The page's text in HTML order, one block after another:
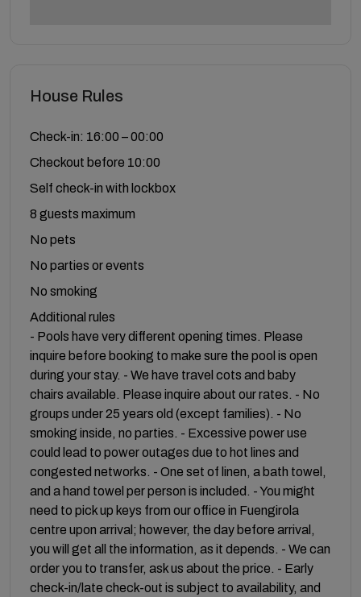
House Rules
Check-in: 16:00 – 00:00
Checkout before 10:00
Self check-in with lockbox
8 guests maximum
No pets
No parties or events
No smoking
Additional rules
- Pools have very different opening times. Please
inquire before booking to make sure the pool is open
during your stay. - We have travel cots and baby
chairs available. Please inquire about our rates. - No
groups under 25 years old (except families). - No
smoking inside, no parties. - Excessive power use
could lead to power outages due to hot lines and
congested networks. - One set of linen, a bath towel,
and a hand towel per person is included. - You might
need to pick up keys from our office in Fuengirola
centre upon arrival; however, the day before arrival,
you will get all the information, as it depends. - We can
order you to transfer, ask us about the price. - Early
check-in/late check-out is subject to availability, and